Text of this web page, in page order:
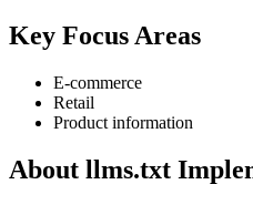
Key Focus Areas
E-commerce
Retail
Product information
About llms.txt